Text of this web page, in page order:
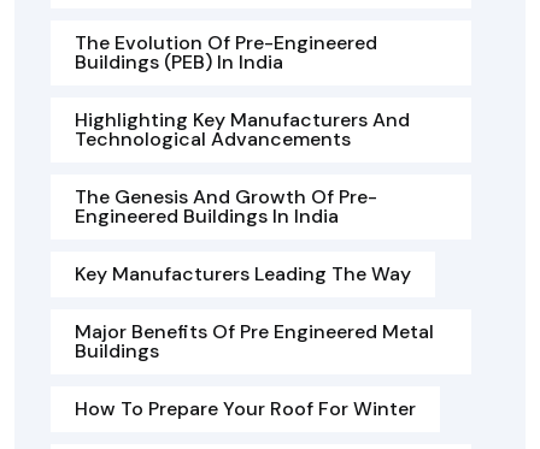
The Evolution Of Pre-Engineered
Buildings (PEB) In India
Highlighting Key Manufacturers And
Technological Advancements
The Genesis And Growth Of Pre-
Engineered Buildings In India
Key Manufacturers Leading The Way
Major Benefits Of Pre Engineered Metal
Buildings
How To Prepare Your Roof For Winter